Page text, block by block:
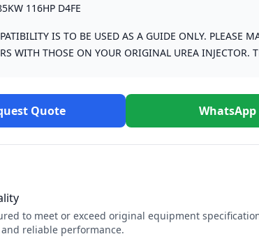
116HP D4FE
IS TO BE USED AS A GUIDE ONLY. PLEASE
WITH THOSE ON YOUR ORIGINAL UREA INJECTOR.
Quote WhatsApp
to meet or exceed original equipment
reliable performance.